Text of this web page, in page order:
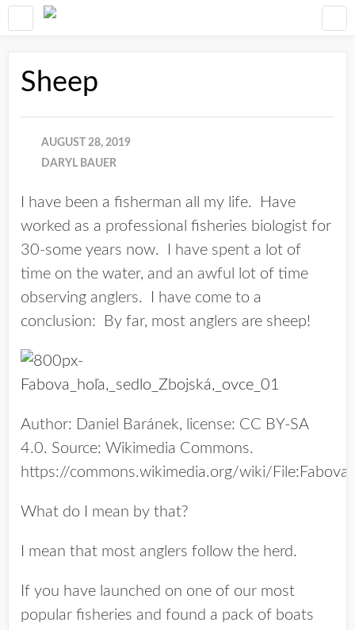
Sheep
AUGUST 28, 2019
DARYL BAUER
I have been a fisherman all my life. Have
worked as a professional fisheries biologist for
30-some years now. I have spent a lot of
time on the water, and an awful lot of time
observing anglers. I have come to a
conclusion: By far, most anglers are sheep!
Author: Daniel Baránek, license: CC BY-SA
4.0. Source: Wikimedia Commons.
https://commons.wikimedia.org/wiki/
What do I mean by that?
I mean that most anglers follow the herd.
If you have launched on one of our most
popular fisheries and found a pack of boats